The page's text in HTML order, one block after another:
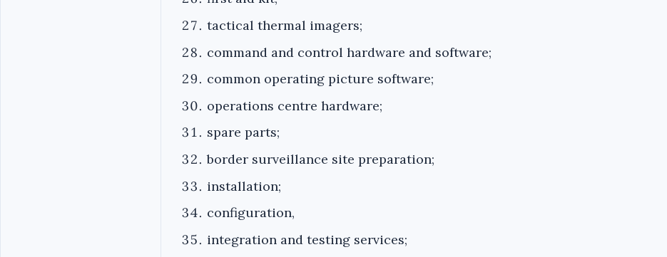
tactical thermal imagers;
command and control hardware and software;
common operating picture software;
operations centre hardware;
spare parts;
border surveillance site preparation;
installation;
configuration,
integration and testing services;